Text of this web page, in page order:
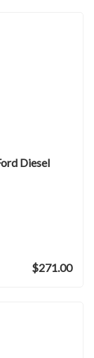
Diesel
$271.00